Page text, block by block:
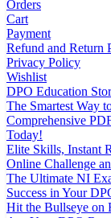
Orders
Cart
Payment
Refund and Return
Privacy Policy
Wishlist
DPO Education
The Smartest Way
Comprehensive
Today!
Elite Skills, Instant
Online Challenge
The Ultimate NI
Success in Your
Hit the Bullseye on